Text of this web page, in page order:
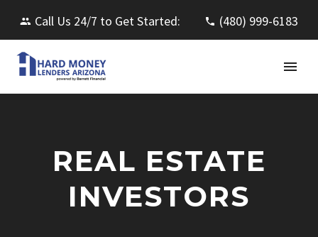
Call Us 24/7 to Get Started: (480) 999-6183
REAL ESTATE
INVESTORS